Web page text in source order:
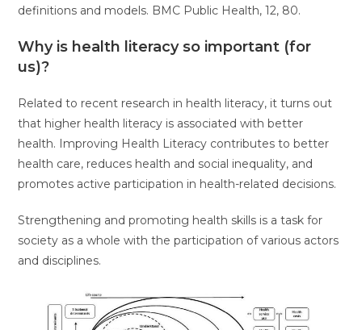
definitions and models. BMC Public Health, 12, 80.
Why is health literacy so important (for
us)?
Related to recent research in health literacy, it turns out
that higher health literacy is associated with better
health. Improving Health Literacy contributes to better
health care, reduces health and social inequality, and
promotes active participation in health-related decisions.
Strengthening and promoting health skills is a task for
society as a whole with the participation of various actors
and disciplines.